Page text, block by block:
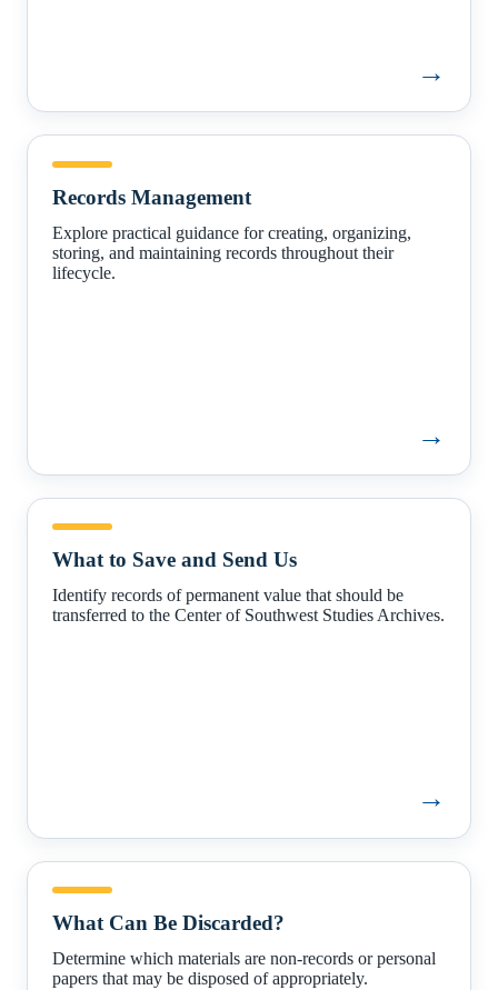
→
Records
Management
Records Management
Explore practical guidance for creating, organizing,
storing, and maintaining records throughout their
lifecycle.
→
What
to
Save
and
Send
What to Save and Send Us
Identify records of permanent value that should be
transferred to the Center of Southwest Studies Archives.
→
What
Can
Be
Discarded?
What Can Be Discarded?
Determine which materials are non-records or personal
papers that may be disposed of appropriately.